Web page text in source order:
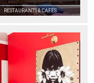
RESTAURANTS & CAFÉS